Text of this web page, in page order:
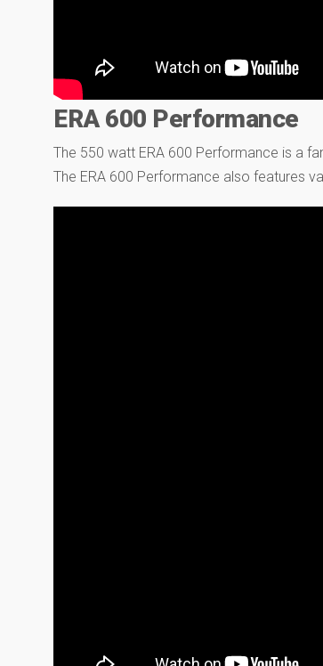
ERA 600 Performance
The 550 watt ERA 600 Performance is a
The ERA 600 Performance also features